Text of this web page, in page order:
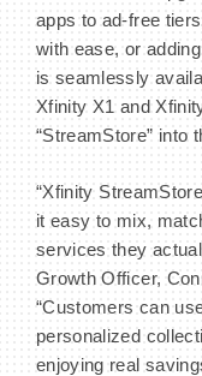
apps to ad-free
with ease, or
is seamlessly
Xfinity X1 and
“StreamStore” into
“Xfinity
it easy to mix,
services they
Growth Officer,
“Customers can
personalized
enjoying real